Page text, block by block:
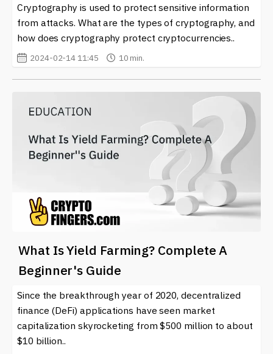
Cryptography is used to protect sensitive information
from attacks. What are the types of cryptography, and
how does cryptography protect cryptocurrencies..
2024-02-14 11:45 10 min.
What Is Yield Farming? Complete A
Beginner's Guide
Since the breakthrough year of 2020, decentralized
finance (DeFi) applications have seen market
capitalization skyrocketing from $500 million to about
$10 billion..